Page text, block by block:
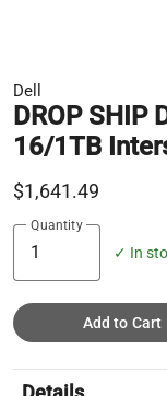
Dell
DROP SHIP
16/1TB
$1,641.49
Quantity
✓ In
Add to Cart